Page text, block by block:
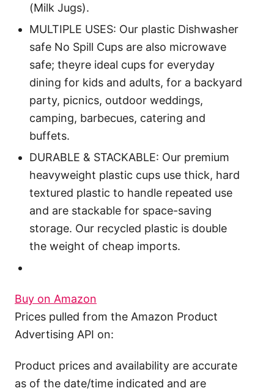
(Milk Jugs).
MULTIPLE USES: Our plastic Dishwasher
safe No Spill Cups are also microwave
safe; theyre ideal cups for everyday
dining for kids and adults, for a backyard
party, picnics, outdoor weddings,
camping, barbecues, catering and
buffets.
DURABLE & STACKABLE: Our premium
heavyweight plastic cups use thick, hard
textured plastic to handle repeated use
and are stackable for space-saving
storage. Our recycled plastic is double
the weight of cheap imports.
Buy on Amazon
Prices pulled from the Amazon Product
Advertising API on:
Product prices and availability are accurate
as of the date/time indicated and are